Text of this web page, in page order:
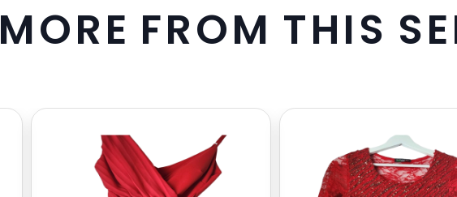
MORE FROM THIS SE